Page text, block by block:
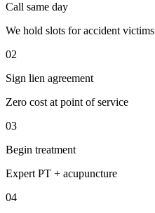
Call same day
We hold slots for accident victims
02
Sign lien agreement
Zero cost at point of service
03
Begin treatment
Expert PT + acupuncture
04